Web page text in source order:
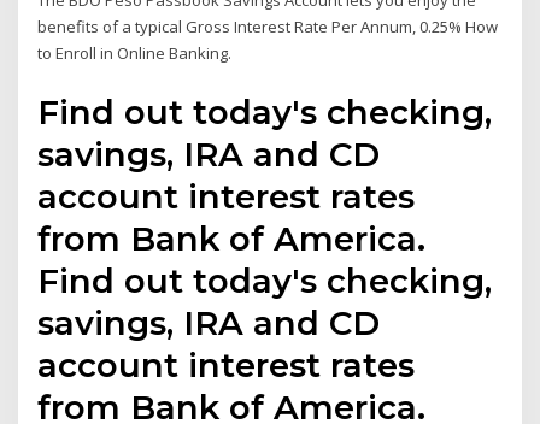
benefits of a typical Gross Interest Rate Per Annum, 0.25% How
to Enroll in Online Banking.
Find out today's checking,
savings, IRA and CD
account interest rates
from Bank of America.
Find out today's checking,
savings, IRA and CD
account interest rates
from Bank of America.